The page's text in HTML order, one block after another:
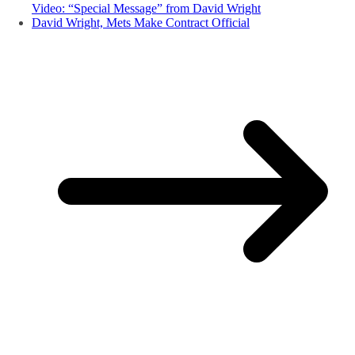
Video: “Special Message” from David Wright
David Wright, Mets Make Contract Official